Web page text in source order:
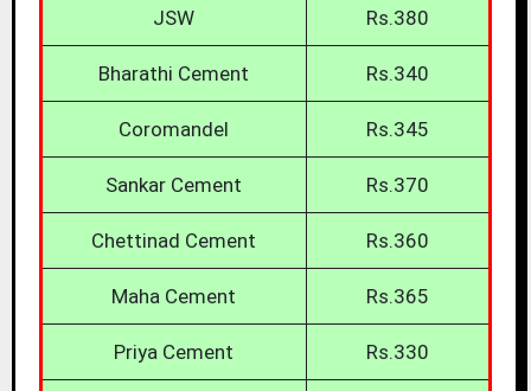
JSW Rs.380
Bharathi Cement Rs.340
Coromandel Rs.345
Sankar Cement Rs.370
Chettinad Cement Rs.360
Maha Cement Rs.365
Priya Cement Rs.330